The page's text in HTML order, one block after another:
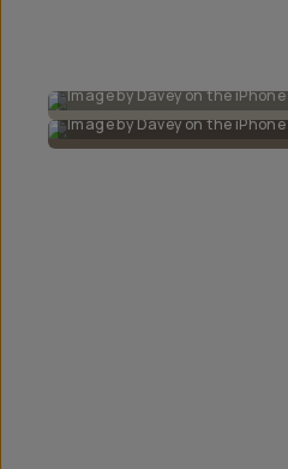
Image by Davey on the
Image by Davey on the